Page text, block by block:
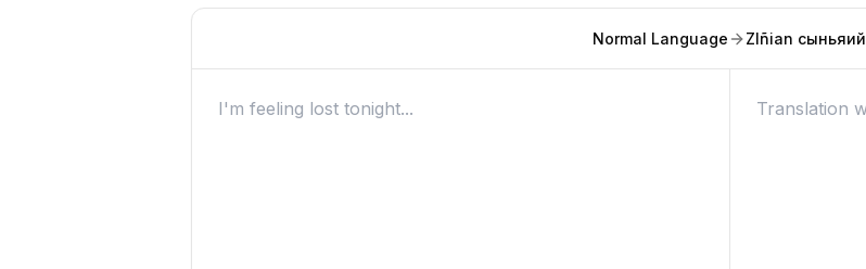
Normal Language Zlñian сыньяий